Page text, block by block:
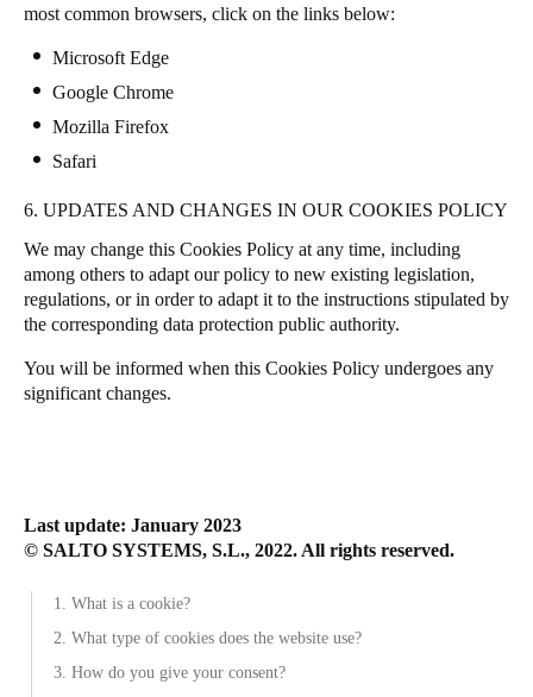
most common browsers, click on the links below:
Microsoft Edge
Google Chrome
Mozilla Firefox
Safari
6. UPDATES AND CHANGES IN OUR COOKIES POLICY
We may change this Cookies Policy at any time, including
among others to adapt our policy to new existing legislation,
regulations, or in order to adapt it to the instructions stipulated by
the corresponding data protection public authority.
You will be informed when this Cookies Policy undergoes any
significant changes.
Last update: January 2023
© SALTO SYSTEMS, S.L., 2022. All rights reserved.
1. What is a cookie?
2. What type of cookies does the website use?
3. How do you give your consent?